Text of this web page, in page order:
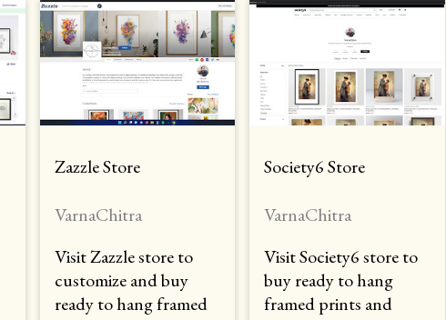
Zazzle Store
VarnaChitra
Visit Zazzle store to
customize and buy
ready to hang framed
Society6 Store
VarnaChitra
Visit Society6 store to
buy ready to hang
framed prints and